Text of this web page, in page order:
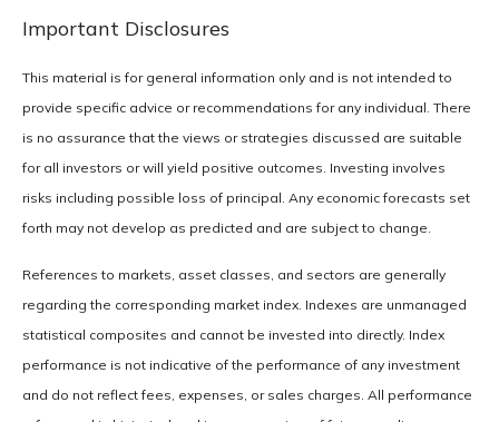
Important Disclosures
This material is for general information only and is not intended to
provide specific advice or recommendations for any individual. There
is no assurance that the views or strategies discussed are suitable
for all investors or will yield positive outcomes. Investing involves
risks including possible loss of principal. Any economic forecasts set
forth may not develop as predicted and are subject to change.
References to markets, asset classes, and sectors are generally
regarding the corresponding market index. Indexes are unmanaged
statistical composites and cannot be invested into directly. Index
performance is not indicative of the performance of any investment
and do not reflect fees, expenses, or sales charges. All performance